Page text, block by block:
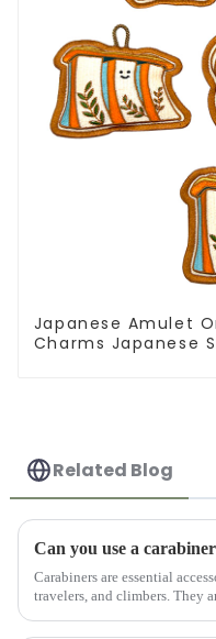
Japanese Amulet
Charms Japanese
Related Blog
Can you use a
Carabiners are essential
travelers, and climbers. They